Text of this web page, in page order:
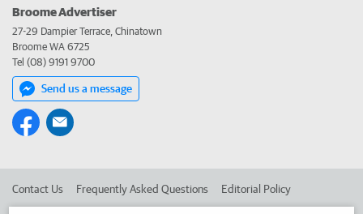
Broome Advertiser
27-29 Dampier Terrace, Chinatown
Broome WA 6725
Tel (08) 9191 9700
Send us a message
Contact Us Frequently Asked Questions Editorial Policy